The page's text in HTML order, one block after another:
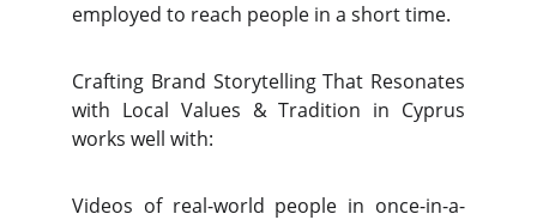
employed to reach people in a short time.
Crafting Brand Storytelling That Resonates
with Local Values & Tradition in Cyprus
works well with:
Videos of real-world people in once-in-a-